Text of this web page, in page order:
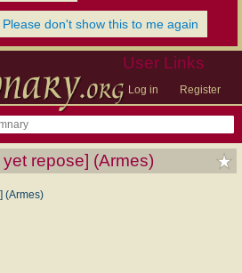
don't show this to me again
User Links
Log in Register
repose] (Armes)
(Armes)